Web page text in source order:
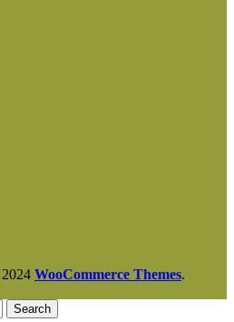
2024 WooCommerce Themes.
Search